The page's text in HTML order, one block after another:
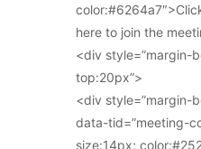
here to join the
<div style=”margin-
top:20px”>
<div style=”margin-
data-tid=”meeting-
size:14px;